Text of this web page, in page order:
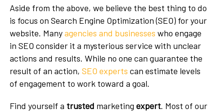
Aside from the above, we believe the best thing to do
is focus on Search Engine Optimization (SEO) for your
website. Manyagencies and businesses who engage
in SEO consider it a mysterious service with unclear
actions and results. While no one can guarantee the
result of an action, SEO experts can estimate levels
of engagement to work toward a goal.
Find yourself a trusted marketing expert. Most of our